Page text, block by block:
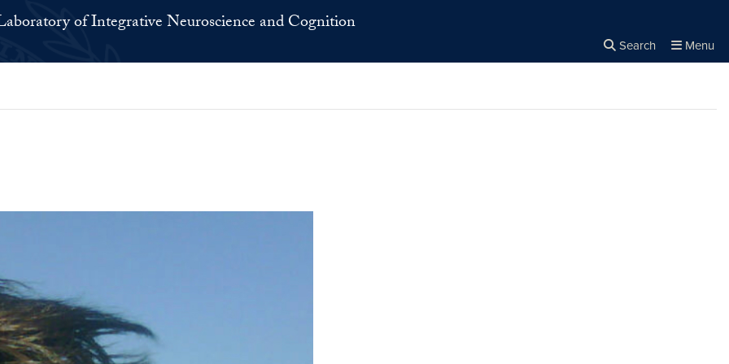
of Integrative Neuroscience and Cognition
Search Menu